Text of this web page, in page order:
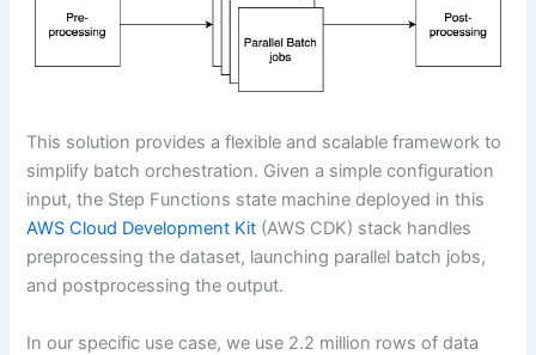
This solution provides a flexible and scalable framework to
simplify batch orchestration. Given a simple configuration
input, the Step Functions state machine deployed in this
AWS Cloud Development Kit (AWS CDK) stack handles
preprocessing the dataset, launching parallel batch jobs,
and postprocessing the output.
In our specific use case, we use 2.2 million rows of data